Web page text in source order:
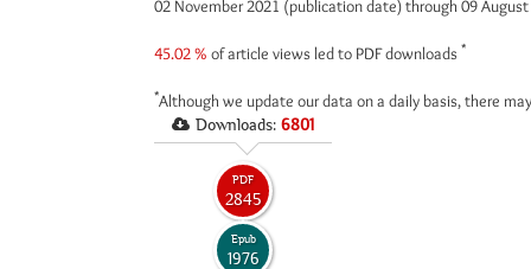
02 November 2021 (publication date) through 09
45.02 % of article views led to PDF downloads *
*Although we update our data on a daily basis, there
Downloads: 6801
PDF
2845
Epub
1976